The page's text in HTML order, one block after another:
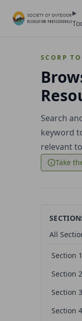
SCORP
Search
keyword
relevant
Take
All
Section
Section
Section
Section